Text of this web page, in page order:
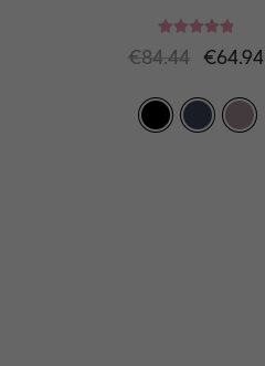
out of 5
€84.44 €64.94